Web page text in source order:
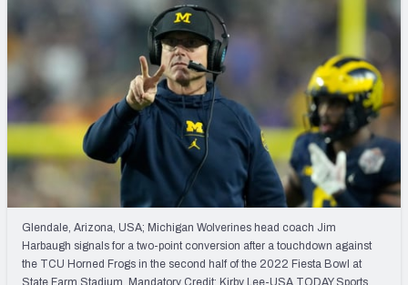
2026 NFL QB Annual
PFF Newsletters (FREE!)
2027 Mock Draft Simulator
The PFF App
TEAMS
AFC EAST AFC NORTH
Glendale, Arizona, USA; Michigan Wolverines head coach Jim
Harbaugh signals for a two-point conversion after a touchdown against
the TCU Horned Frogs in the second half of the 2022 Fiesta Bowl at
State Farm Stadium. Mandatory Credit: Kirby Lee-USA TODAY Sports